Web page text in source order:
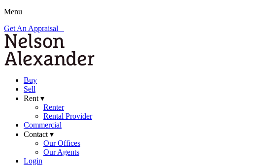
Menu
Get An Appraisal
Buy
Sell
Rent ▾
Renter
Rental Provider
Commercial
Contact ▾
Our Offices
Our Agents
Login